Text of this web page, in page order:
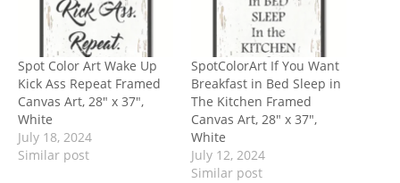
Spot Color Art Wake Up
Kick Ass Repeat Framed
Canvas Art, 28″ x 37″,
White
July 18, 2024
Similar post
SpotColorArt If You Want
Breakfast in Bed Sleep in
The Kitchen Framed
Canvas Art, 28″ x 37″,
White
July 12, 2024
Similar post